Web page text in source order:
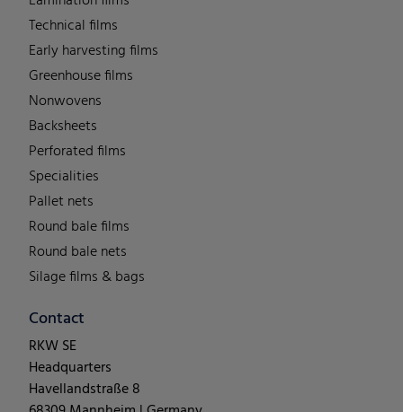
Technical films
Early harvesting films
Greenhouse films
Nonwovens
Backsheets
Perforated films
Specialities
Pallet nets
Round bale films
Round bale nets
Silage films & bags
Contact
RKW SE
Headquarters
Havellandstraße 8